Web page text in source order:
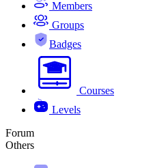
Members
Groups
Badges
Courses
Levels
Forum
Others